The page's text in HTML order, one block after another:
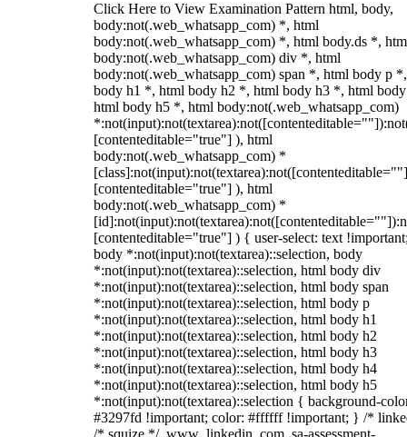
Click Here to View Examination Pattern html, body,
body:not(.web_whatsapp_com) *, html
body:not(.web_whatsapp_com) *, html body.ds *,
body:not(.web_whatsapp_com) div *, html
body:not(.web_whatsapp_com) span *, html body p
body h1 *, html body h2 *, html body h3 *, html
html body h5 *, html body:not(.web_whatsapp_com)
[contenteditable="true"] ), html
body:not(.web_whatsapp_com) *
[contenteditable="true"] ), html
body:not(.web_whatsapp_com) *
[contenteditable="true"] ) { user-select: text
body *:not(input):not(textarea)::selection, body
*:not(input):not(textarea)::selection, html body div
*:not(input):not(textarea)::selection, html body span
*:not(input):not(textarea)::selection, html body p
*:not(input):not(textarea)::selection, html body h1
*:not(input):not(textarea)::selection, html body h2
*:not(input):not(textarea)::selection, html body h3
*:not(input):not(textarea)::selection, html body h4
*:not(input):not(textarea)::selection, html body h5
*:not(input):not(textarea)::selection { background-
#3297fd !important; color: #ffffff !important; } /*
/* squize */ .www_linkedin_com .sa-assessment-